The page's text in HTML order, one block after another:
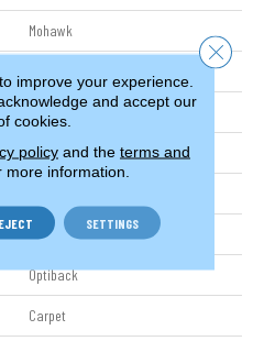
Mohawk
Texture
Residential
SmartStrand
Optiback
Carpet
improve your experience.
and accept our
cookies.
policyand the terms and
more information.
SETTINGS
Close